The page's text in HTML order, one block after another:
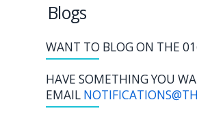
Blogs
WANT TO BLOG ON THE
HAVE SOMETHING YOU
EMAIL